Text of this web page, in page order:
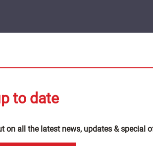
to date
on all the latest news, updates & special